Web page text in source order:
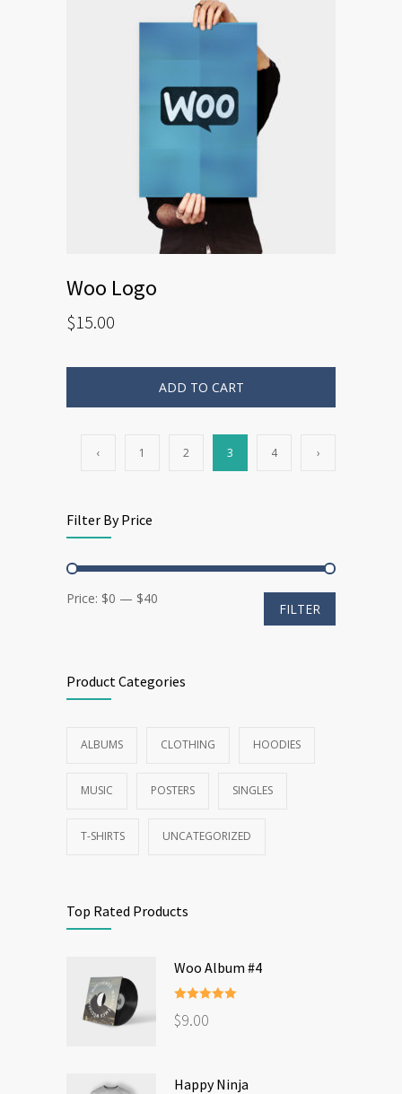
Woo Logo
$15.00
ADD TO CART
‹ 1 2 3 4 ›
Filter By Price
Min
Max
FILTER
Price: $0 — $40
Product Categories
ALBUMS CLOTHING HOODIES
MUSIC POSTERS SINGLES
T-SHIRTS UNCATEGORIZED
Top Rated Products
Woo Album #4
out of 5
$9.00
Happy Ninja